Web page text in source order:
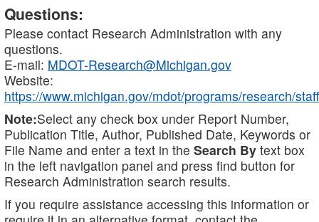
Questions:
Please contact Research Administration with any
questions.
E-mail: MDOT-Research@Michigan.gov
Website:
https://www.michigan.gov/mdot/programs/research/staff
Note:Select any check box under Report Number,
Publication Title, Author, Published Date, Keywords or
File Name and enter a text in the Search By text box
in the left navigation panel and press find button for
Research Administration search results.
If you require assistance accessing this information or